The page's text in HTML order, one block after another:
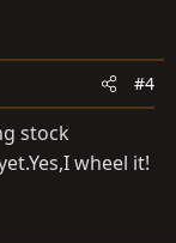
#4
stock
wheel it!